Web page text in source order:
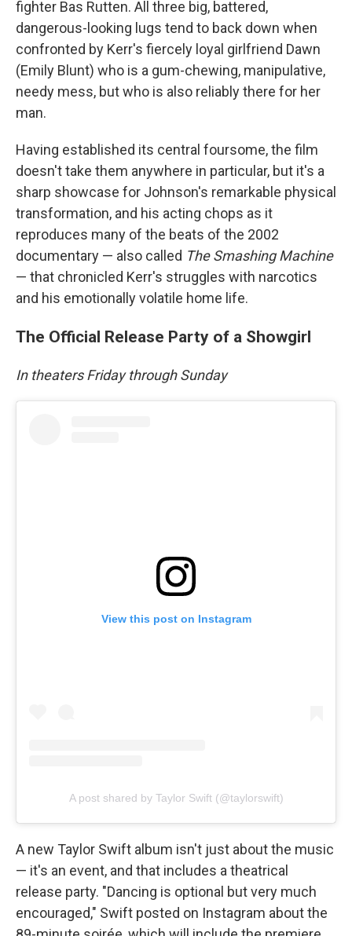
fighter Bas Rutten. All three big, battered,
dangerous-looking lugs tend to back down when
confronted by Kerr's fiercely loyal girlfriend Dawn
(Emily Blunt) who is a gum-chewing, manipulative,
needy mess, but who is also reliably there for her
man.
Having established its central foursome, the film
doesn't take them anywhere in particular, but it's a
sharp showcase for Johnson's remarkable physical
transformation, and his acting chops as it
reproduces many of the beats of the 2002
documentary — also called The Smashing Machine
— that chronicled Kerr's struggles with narcotics
and his emotionally volatile home life.
The Official Release Party of a Showgirl
In theaters Friday through Sunday
View this post on Instagram
A post shared by Taylor Swift (@taylorswift)
A new Taylor Swift album isn't just about the music
— it's an event, and that includes a theatrical
release party. "Dancing is optional but very much
encouraged," Swift posted on Instagram about the